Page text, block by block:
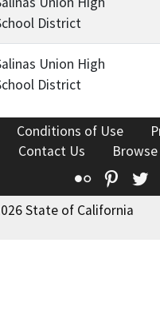
District
Union High
District
Conditions of Use
Contact Us
Flickr
State of California